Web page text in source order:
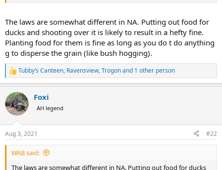
you.
Don't hunt often,rest by the water and hunt hard from time to time
(i know you have quotas)
Only hunt on the evening,do not let the dogs into the water until
the hunt is over.
In our place was not shot one duck(as well as), since the concession
neighbor uses this system, now 300 a year !!
Waidmannsheil and good luck.
View attachment 416229
View attachment 416230
or so,you dont need a larger water.Ducks eat like elephants
Feed them and you have it.
The laws are somewhat different in NA. Putting out food for
ducks and shooting over it is likely to result in a hefty fine.
Planting food for them is fine as long as you do t do anything
g to disperse the grain (like bush hogging).
R
e
c
t
i
s
:
Tubby’s Canteen, Ravensview,Trogonand 1 other person
Foxi
AH legend
Aug 3, 2021 #22
WAB said:
The laws are somewhat different in NA. Putting out food for ducks